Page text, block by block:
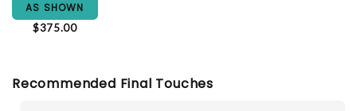
AS SHOWN
$375.00
Recommended Final Touches